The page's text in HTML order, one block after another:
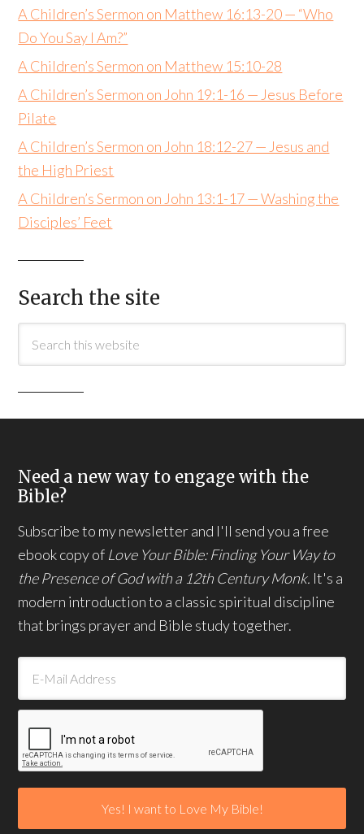
A Children’s Sermon on Matthew 16:13-20 — “Who
Do You Say I Am?”
A Children’s Sermon on Matthew 15:10-28
A Children’s Sermon on John 19:1-16 — Jesus Before
Pilate
A Children’s Sermon on John 18:12-27 — Jesus and
the High Priest
A Children’s Sermon on John 13:1-17 — Washing the
Disciples’ Feet
Search the site
Need a new way to engage with the
Bible?
Subscribe to my newsletter and I'll send you a free
ebook copy of Love Your Bible: Finding Your Way to
the Presence of God with a 12th Century Monk. It's a
modern introduction to a classic spiritual discipline
that brings prayer and Bible study together.